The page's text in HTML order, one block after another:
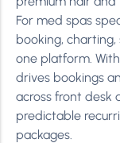
For med spas
booking,
one platform.
drives bookings
across front desk
predictable
packages.